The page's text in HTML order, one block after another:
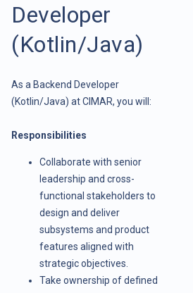
Developer
(Kotlin/Java)
As a Backend Developer
(Kotlin/Java) at CIMAR, you will:
Responsibilities
Collaborate with senior
leadership and cross-
functional stakeholders to
design and deliver
subsystems and product
features aligned with
strategic objectives.
Take ownership of defined